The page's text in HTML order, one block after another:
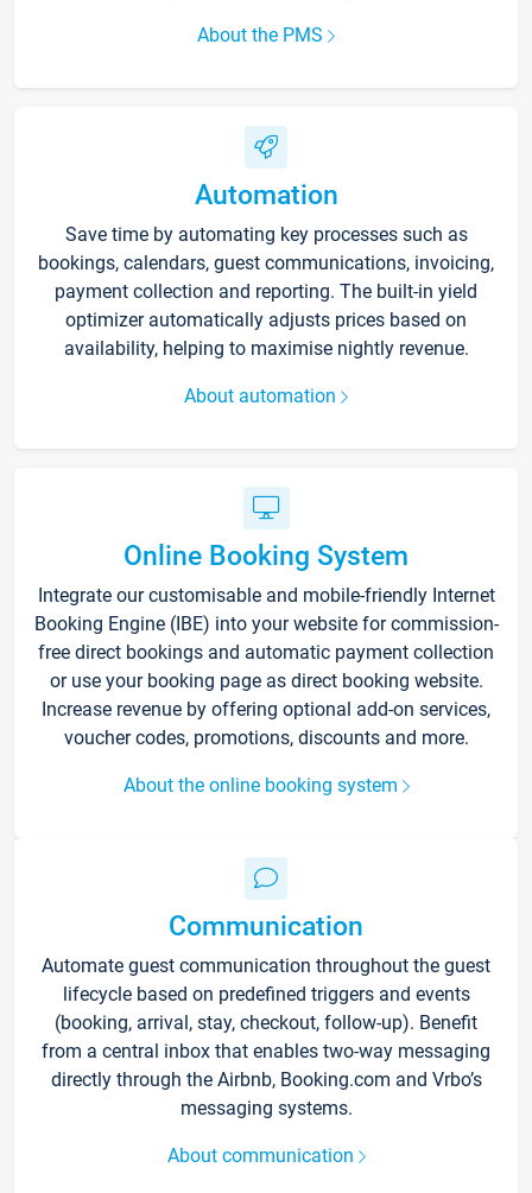
About the PMS
Automation
Save time by automating key processes such as
bookings, calendars, guest communications, invoicing,
payment collection and reporting. The built-in yield
optimizer automatically adjusts prices based on
availability, helping to maximise nightly revenue.
About automation
Online Booking System
Integrate our customisable and mobile-friendly Internet
Booking Engine (IBE) into your website for commission-
free direct bookings and automatic payment collection
or use your booking page as direct booking website.
Increase revenue by offering optional add-on services,
voucher codes, promotions, discounts and more.
About the online booking system
Communication
Automate guest communication throughout the guest
lifecycle based on predefined triggers and events
(booking, arrival, stay, checkout, follow-up). Benefit
from a central inbox that enables two-way messaging
directly through the Airbnb, Booking.com and Vrbo’s
messaging systems.
About communication